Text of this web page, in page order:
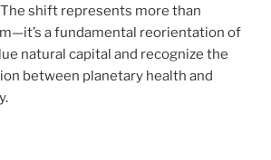
shift represents more than
a fundamental reorientation of
natural capital and recognize the
between planetary health and